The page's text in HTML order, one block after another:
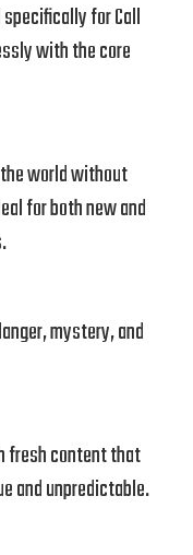
for Call
with the core
world without
for both new and
mystery, and
fresh content that
and unpredictable.